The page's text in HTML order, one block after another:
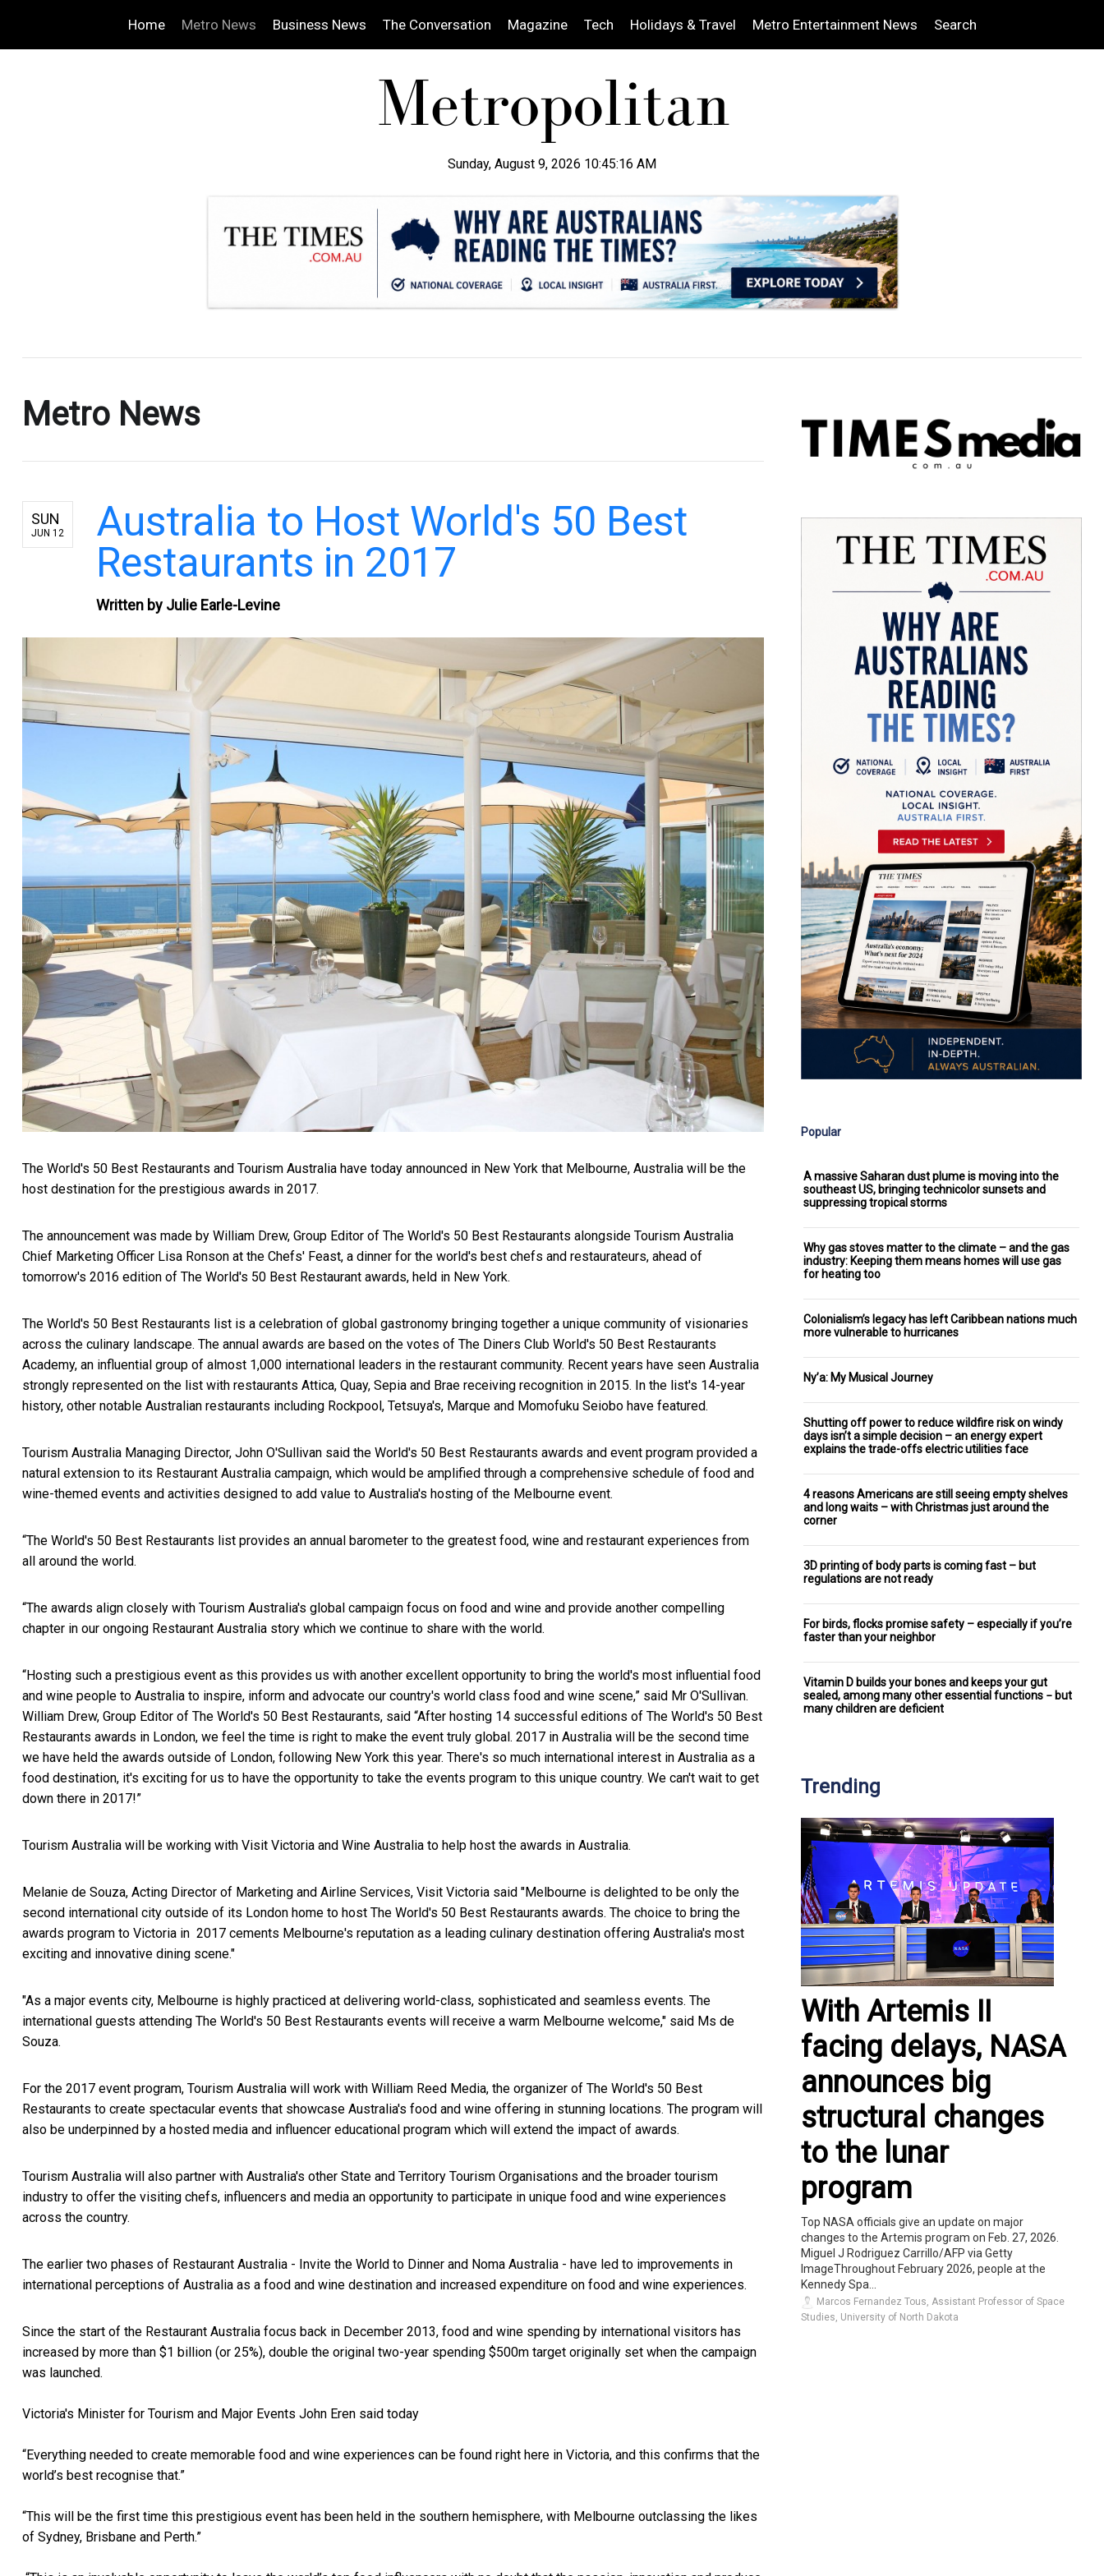
Home Metro News Business News The Conversation Magazine Tech Holidays & Travel Metro Entertainment News Search
Sunday, August 9, 2026 10:45:18 AM
Metro News
SUN
JUN 12
Australia to Host World's 50 Best
Restaurants in 2017
Written by Julie Earle-Levine
The World's 50 Best Restaurants and Tourism Australia have today announced in New York that Melbourne, Australia will be the
host destination for the prestigious awards in 2017.
The announcement was made by William Drew, Group Editor of The World's 50 Best Restaurants alongside Tourism Australia
Chief Marketing Officer Lisa Ronson at the Chefs' Feast, a dinner for the world's best chefs and restaurateurs, ahead of
tomorrow's 2016 edition of The World's 50 Best Restaurant awards, held in New York.
The World's 50 Best Restaurants list is a celebration of global gastronomy bringing together a unique community of visionaries
across the culinary landscape. The annual awards are based on the votes of The Diners Club World's 50 Best Restaurants
Academy, an influential group of almost 1,000 international leaders in the restaurant community. Recent years have seen Australia
strongly represented on the list with restaurants Attica, Quay, Sepia and Brae receiving recognition in 2015. In the list's 14-year
history, other notable Australian restaurants including Rockpool, Tetsuya's, Marque and Momofuku Seiobo have featured.
Tourism Australia Managing Director, John O'Sullivan said the World's 50 Best Restaurants awards and event program provided a
natural extension to its Restaurant Australia campaign, which would be amplified through a comprehensive schedule of food and
wine-themed events and activities designed to add value to Australia's hosting of the Melbourne event.
“The World's 50 Best Restaurants list provides an annual barometer to the greatest food, wine and restaurant experiences from
all around the world.
“The awards align closely with Tourism Australia's global campaign focus on food and wine and provide another compelling
chapter in our ongoing Restaurant Australia story which we continue to share with the world.
“Hosting such a prestigious event as this provides us with another excellent opportunity to bring the world's most influential food
and wine people to Australia to inspire, inform and advocate our country's world class food and wine scene,” said Mr O'Sullivan.
William Drew, Group Editor of The World's 50 Best Restaurants, said “After hosting 14 successful editions of The World's 50 Best
Restaurants awards in London, we feel the time is right to make the event truly global. 2017 in Australia will be the second time
we have held the awards outside of London, following New York this year. There's so much international interest in Australia as a
food destination, it's exciting for us to have the opportunity to take the events program to this unique country. We can't wait to get
down there in 2017!”
Tourism Australia will be working with Visit Victoria and Wine Australia to help host the awards in Australia.
Melanie de Souza, Acting Director of Marketing and Airline Services, Visit Victoria said "Melbourne is delighted to be only the
second international city outside of its London home to host The World's 50 Best Restaurants awards. The choice to bring the
awards program to Victoria in 2017 cements Melbourne's reputation as a leading culinary destination offering Australia's most
exciting and innovative dining scene."
"As a major events city, Melbourne is highly practiced at delivering world-class, sophisticated and seamless events. The
international guests attending The World's 50 Best Restaurants events will receive a warm Melbourne welcome," said Ms de
Souza.
For the 2017 event program, Tourism Australia will work with William Reed Media, the organizer of The World's 50 Best
Restaurants to create spectacular events that showcase Australia's food and wine offering in stunning locations. The program will
also be underpinned by a hosted media and influencer educational program which will extend the impact of awards.
Tourism Australia will also partner with Australia's other State and Territory Tourism Organisations and the broader tourism
industry to offer the visiting chefs, influencers and media an opportunity to participate in unique food and wine experiences
across the country.
The earlier two phases of Restaurant Australia - Invite the World to Dinner and Noma Australia - have led to improvements in
international perceptions of Australia as a food and wine destination and increased expenditure on food and wine experiences.
Since the start of the Restaurant Australia focus back in December 2013, food and wine spending by international visitors has
increased by more than $1 billion (or 25%), double the original two-year spending $500m target originally set when the campaign
was launched.
Victoria's Minister for Tourism and Major Events John Eren said today
“Everything needed to create memorable food and wine experiences can be found right here in Victoria, and this confirms that the
world’s best recognise that.”
“This will be the first time this prestigious event has been held in the southern hemisphere, with Melbourne outclassing the likes
of Sydney, Brisbane and Perth.”
Popular
A massive Saharan dust plume is moving into the
southeast US, bringing technicolor sunsets and
suppressing tropical storms
Why gas stoves matter to the climate – and the gas
industry: Keeping them means homes will use gas
for heating too
Colonialism’s legacy has left Caribbean nations much
more vulnerable to hurricanes
Ny’a: My Musical Journey
Shutting off power to reduce wildfire risk on windy
days isn’t a simple decision – an energy expert
explains the trade-offs electric utilities face
4 reasons Americans are still seeing empty shelves
and long waits – with Christmas just around the
corner
3D printing of body parts is coming fast – but
regulations are not ready
For birds, flocks promise safety – especially if you’re
faster than your neighbor
Vitamin D builds your bones and keeps your gut
sealed, among many other essential functions − but
many children are deficient
Trending
With Artemis II
facing delays, NASA
announces big
structural changes
to the lunar
program
Top NASA officials give an update on major
changes to the Artemis program on Feb. 27, 2026.
Miguel J Rodriguez Carrillo/AFP via Getty
ImageThroughout February 2026, people at the
Kennedy Spa...
Marcos Fernandez Tous, Assistant Professor of Space
Studies, University of North Dakota